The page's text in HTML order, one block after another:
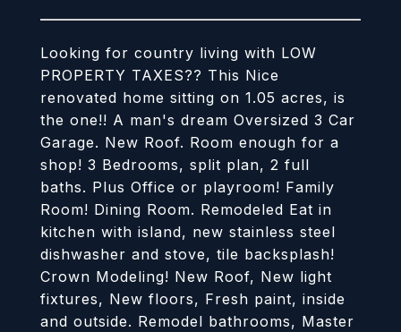
Looking for country living with LOW
PROPERTY TAXES?? This Nice
renovated home sitting on 1.05 acres, is
the one!! A man's dream Oversized 3 Car
Garage. New Roof. Room enough for a
shop! 3 Bedrooms, split plan, 2 full
baths. Plus Office or playroom! Family
Room! Dining Room. Remodeled Eat in
kitchen with island, new stainless steel
dishwasher and stove, tile backsplash!
Crown Modeling! New Roof, New light
fixtures, New floors, Fresh paint, inside
and outside. Remodel bathrooms, Master